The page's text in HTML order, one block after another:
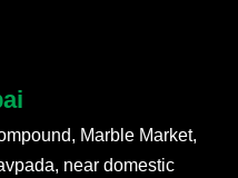
Marble Market,
near domestic